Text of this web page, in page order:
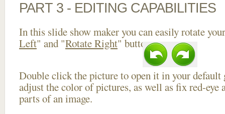
PART 3 - EDITING CAPABILITIES
In this slide show maker you can easily rotate
Left" and "Rotate Right" buttons.
Double click the picture to open it in your default
adjust the color of pictures, as well as fix red-eye
parts of an image.